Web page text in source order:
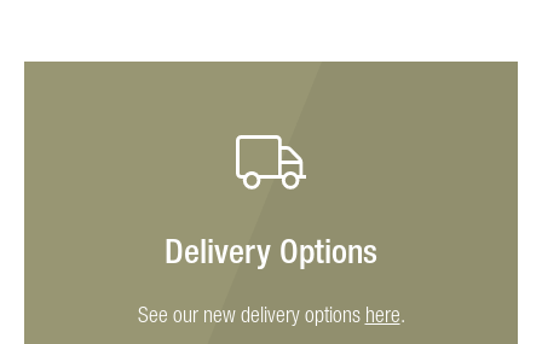
Delivery Options
See our new delivery options here.